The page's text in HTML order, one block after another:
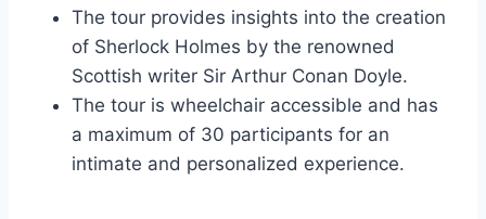
The tour provides insights into the creation
of Sherlock Holmes by the renowned
Scottish writer Sir Arthur Conan Doyle.
The tour is wheelchair accessible and has
a maximum of 30 participants for an
intimate and personalized experience.